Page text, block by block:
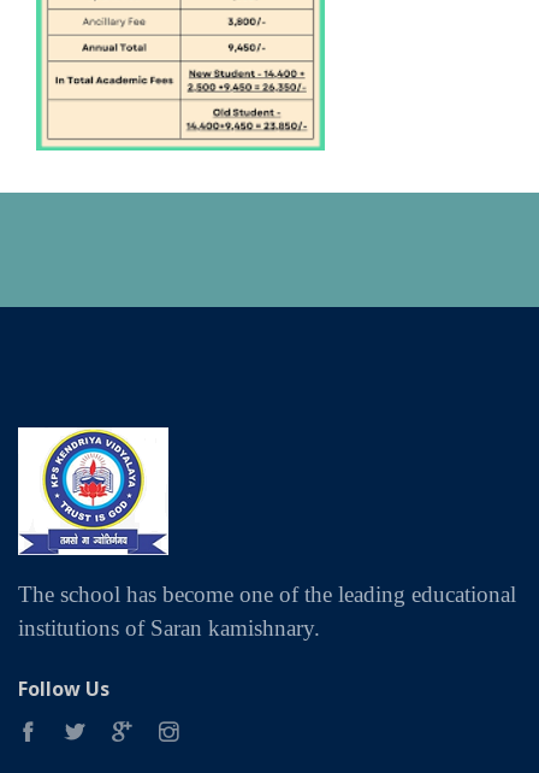
The school has become one of the leading educational
institutions of Saran kamishnary.
Follow Us